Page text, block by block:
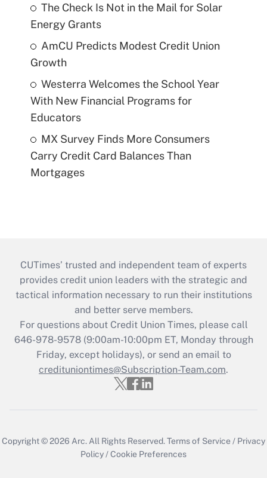
The Check Is Not in the Mail for Solar
Energy Grants
AmCU Predicts Modest Credit Union
Growth
Westerra Welcomes the School Year
With New Financial Programs for
Educators
MX Survey Finds More Consumers
Carry Credit Card Balances Than
Mortgages
CUTimes’ trusted and independent team of experts
provides credit union leaders with the strategic and
tactical information necessary to run their institutions
and better serve members.
For questions about Credit Union Times, please call
646-978-9578 (9:00am-10:00pm ET, Monday through
Friday, except holidays), or send an email to
credituniontimes@Subscription-Team.com.
Copyright © 2026 Arc. All Rights Reserved.Terms of Service / Privacy
Policy /Cookie Preferences